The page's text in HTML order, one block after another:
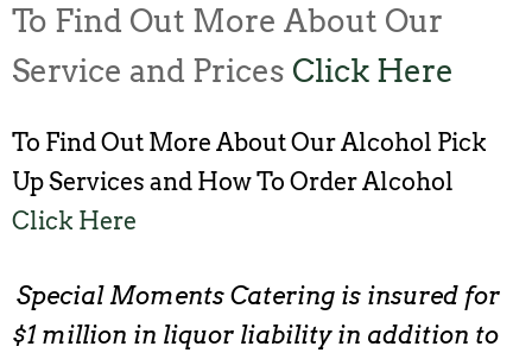
To Find Out More About Our
Service and Prices Click Here
To Find Out More About Our Alcohol Pick
Up Services and How To Order Alcohol
Click Here
Special Moments Catering is insured for
$1 million in liquor liability in addition to